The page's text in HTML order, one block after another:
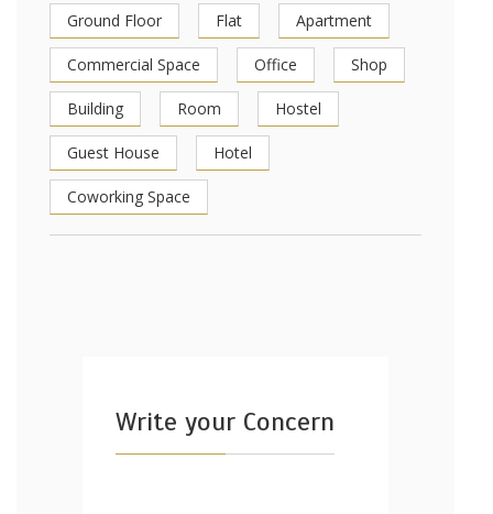
Ground Floor Flat Apartment
Commercial Space Office Shop
Building Room Hostel
Guest House Hotel
Coworking Space
Write your Concern